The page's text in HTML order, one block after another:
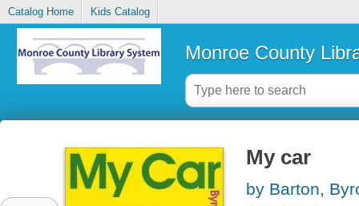
Catalog Home Kids Catalog
Monroe County
My car
by Barton,